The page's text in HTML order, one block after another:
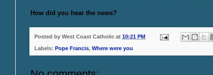
How did you hear the news?
Posted by West Coast Catholic at 10:21 PM
Labels: Pope Francis, Where were you